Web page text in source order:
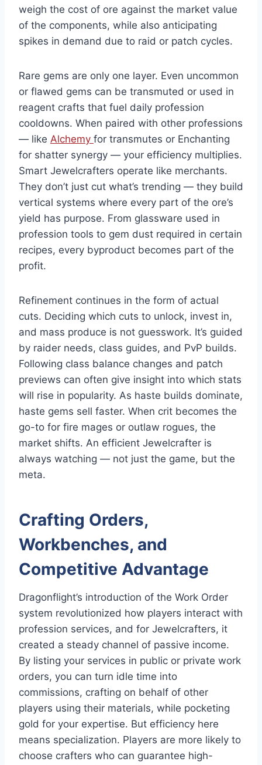
weigh the cost of ore against the market value
of the components, while also anticipating
spikes in demand due to raid or patch cycles.
Rare gems are only one layer. Even uncommon
or flawed gems can be transmuted or used in
reagent crafts that fuel daily profession
cooldowns. When paired with other professions
— like Alchemy for transmutes or Enchanting
for shatter synergy — your efficiency multiplies.
Smart Jewelcrafters operate like merchants.
They don’t just cut what’s trending — they build
vertical systems where every part of the ore’s
yield has purpose. From glassware used in
profession tools to gem dust required in certain
recipes, every byproduct becomes part of the
profit.
Refinement continues in the form of actual
cuts. Deciding which cuts to unlock, invest in,
and mass produce is not guesswork. It’s guided
by raider needs, class guides, and PvP builds.
Following class balance changes and patch
previews can often give insight into which stats
will rise in popularity. As haste builds dominate,
haste gems sell faster. When crit becomes the
go-to for fire mages or outlaw rogues, the
market shifts. An efficient Jewelcrafter is
always watching — not just the game, but the
meta.
Crafting Orders,
Workbenches, and
Competitive Advantage
Dragonflight’s introduction of the Work Order
system revolutionized how players interact with
profession services, and for Jewelcrafters, it
created a steady channel of passive income.
By listing your services in public or private work
orders, you can turn idle time into
commissions, crafting on behalf of other
players using their materials, while pocketing
gold for your expertise. But efficiency here
means specialization. Players are more likely to
choose crafters who can guarantee high-